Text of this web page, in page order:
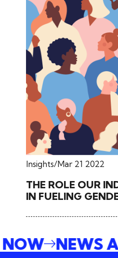
Insights Mar 21 2022
THE ROLE OUR
IN FUELING
NOW
NEWS